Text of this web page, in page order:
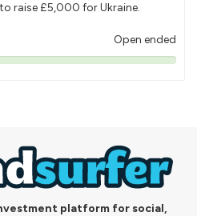
raise £5,000 for Ukraine.
Open ended
platform for social,